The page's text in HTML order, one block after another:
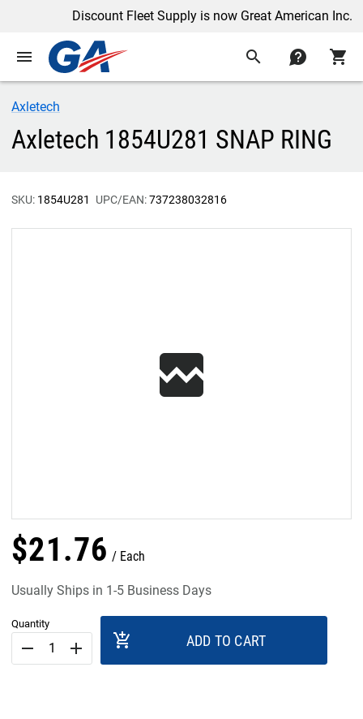
Discount Fleet Supply is now Great American Inc.
menu search contact shopping_cart
Axletech
Axletech 1854U281 SNAP RING
SKU: 1854U281 UPC/EAN:737238032816
$21.76 Each
Usually Ships in 1-5 Business Days
Quantity
remove add add_shopping_cart ADD TO CART